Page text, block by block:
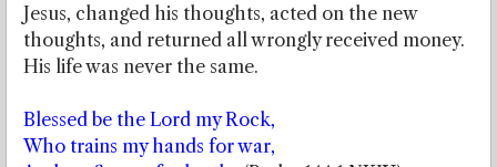
Jesus, changed his thoughts, acted on the new
thoughts, and returned all wrongly received money.
His life was never the same.
Blessed be the Lord my Rock,
Who trains my hands for war,